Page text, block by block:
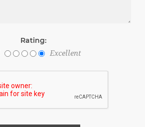
Rating:
Excellent